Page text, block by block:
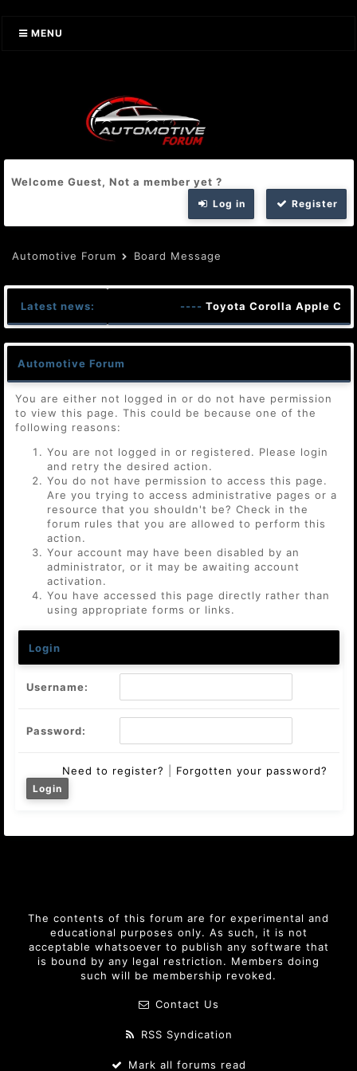
MENU
Welcome Guest, Not a member yet ?
Log in Register
Automotive Forum Board Message
Latest news: ---- Toyota Corolla Apple
Automotive Forum
You are either not logged in or do not have permission
to view this page. This could be because one of the
following reasons:
You are not logged in or registered. Please login
and retry the desired action.
You do not have permission to access this page.
Are you trying to access administrative pages or a
resource that you shouldn't be? Check in the
forum rules that you are allowed to perform this
action.
Your account may have been disabled by an
administrator, or it may be awaiting account
activation.
You have accessed this page directly rather than
using appropriate forms or links.
Login
Username:
Password:
Need to register? Forgotten your password?
The contents of this forum are for experimental and
educational purposes only. As such, it is not
acceptable whatsoever to publish any software that
is bound by any legal restriction. Members doing
such will be membership revoked.
Contact Us
RSS Syndication
Mark all forums read